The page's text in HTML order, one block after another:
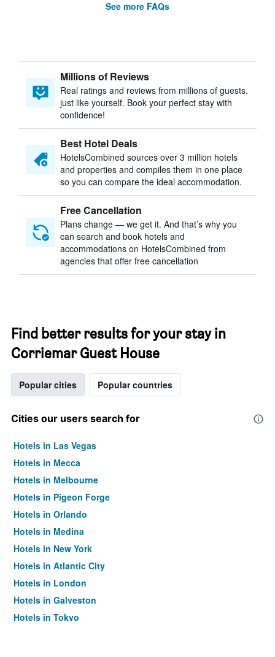
See more FAQs
Millions of Reviews
Real ratings and reviews from millions of guests,
just like yourself. Book your perfect stay with
confidence!
Best Hotel Deals
HotelsCombined sources over 3 million hotels
and properties and compiles them in one place
so you can compare the ideal accommodation.
Free Cancellation
Plans change — we get it. And that’s why you
can search and book hotels and
accommodations on HotelsCombined from
agencies that offer free cancellation
Find better results for your stay in
Corriemar Guest House
Popular cities Popular countries
Cities our users search for
Hotels in Las Vegas
Hotels in Mecca
Hotels in Melbourne
Hotels in Pigeon Forge
Hotels in Orlando
Hotels in Medina
Hotels in New York
Hotels in Atlantic City
Hotels in London
Hotels in Galveston
Hotels in Tokyo